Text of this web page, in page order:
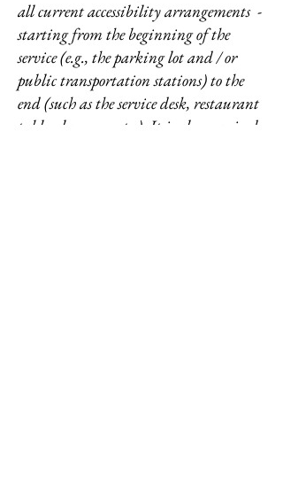
all current accessibility arrangements -
starting from the beginning of the
service (e.g., the parking lot and / or
public transportation stations) to the
end (such as the service desk, restaurant
table, classroom etc.). It is also required